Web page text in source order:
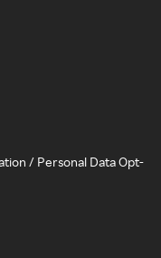
/ Personal Data Opt-